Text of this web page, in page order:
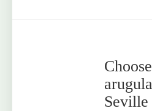
Seville